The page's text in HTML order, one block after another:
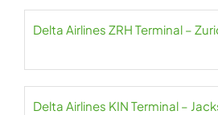
Delta Airlines ZRH Terminal –
Delta Airlines KIN Terminal –